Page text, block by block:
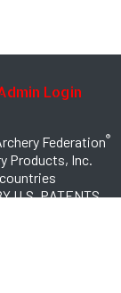
Login
Federation®
Products, Inc.
U.S. PATENTS